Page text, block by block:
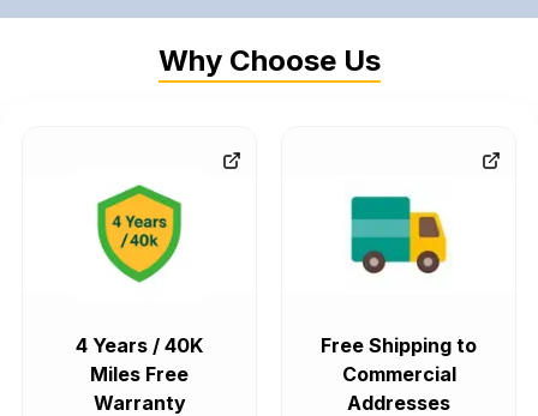
Why Choose Us
4 Years / 40K
Miles Free
Warranty
Free Shipping to
Commercial
Addresses